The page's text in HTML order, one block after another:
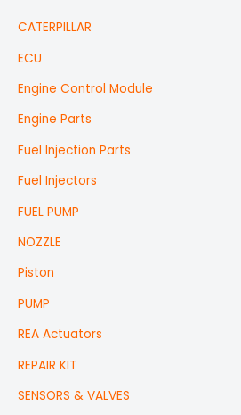
CATERPILLAR
ECU
Engine Control Module
Engine Parts
Fuel Injection Parts
Fuel Injectors
FUEL PUMP
NOZZLE
Piston
PUMP
REA Actuators
REPAIR KIT
SENSORS & VALVES